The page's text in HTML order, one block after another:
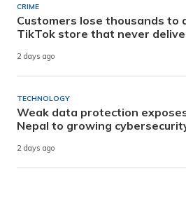
CRIME
Customers lose thousands to
TikTok store that never
2 days ago
TECHNOLOGY
Weak data protection
Nepal to growing
2 days ago